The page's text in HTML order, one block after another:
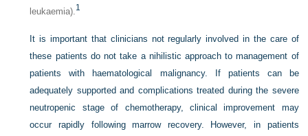
leukaemia).1
It is important that clinicians not regularly involved in the care of
these patients do not take a nihilistic approach to management of
patients with haematological malignancy. If patients can be
adequately supported and complications treated during the severe
neutropenic stage of chemotherapy, clinical improvement may
occur rapidly following marrow recovery. However, in patients